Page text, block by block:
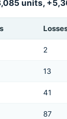
units,
2
13
41
87